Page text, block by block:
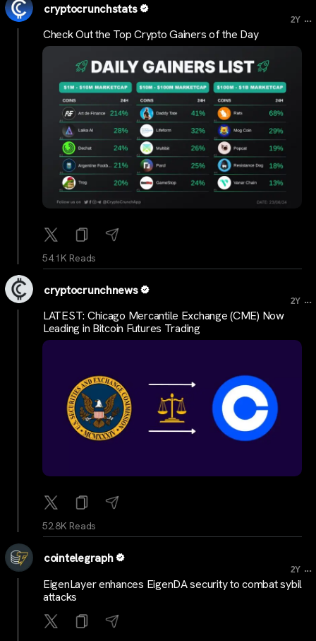
cryptocrunchstats
2Y ...
Check Out the Top Crypto Gainers of the Day
54.1K Reads
cryptocrunchnews
2Y ...
LATEST: Chicago Mercantile Exchange (CME) Now
Leading in Bitcoin Futures Trading
52.8K Reads
cointelegraph
2Y ...
EigenLayer enhances EigenDA security to combat sybil
attacks